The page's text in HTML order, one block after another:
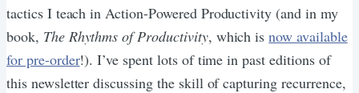
tactics I teach in Action-Powered Productivity (and in my
book, The Rhythms of Productivity, which isnow available
for pre-order!). I’ve spent lots of time in past editions of
this newsletter discussing the skill of capturing recurrence,